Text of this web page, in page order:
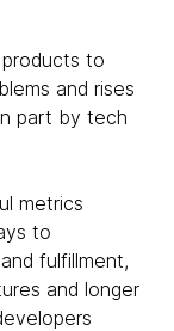
to
and rises
part by tech
metrics
to
fulfillment,
and longer